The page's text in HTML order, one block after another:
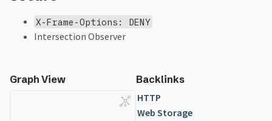
X-Frame-Options: DENY
Intersection Observer
Graph View
Backlinks
HTTP
Web Storage